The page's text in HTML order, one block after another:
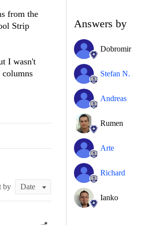
from the
Strip
I wasn't
by
Answers by
Dobromir
Stefan N.
Andreas
Rumen
Arte
Richard
Ianko